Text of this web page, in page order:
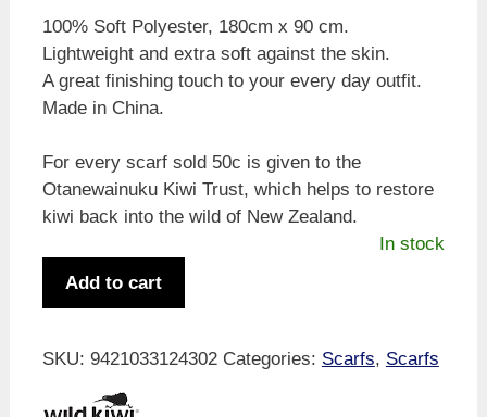
100% Soft Polyester, 180cm x 90 cm.
Lightweight and extra soft against the skin.
A great finishing touch to your every day outfit.
Made in China.
For every scarf sold 50c is given to the
Otanewainuku Kiwi Trust, which helps to restore
kiwi back into the wild of New Zealand.
In stock
-
Design
Add to cart
SKU: 9421033124302 Categories: Scarfs, Scarfs